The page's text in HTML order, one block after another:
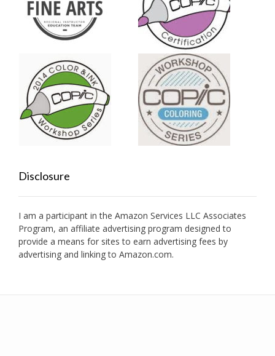
Disclosure
I am a participant in the Amazon Services LLC Associates
Program, an affiliate advertising program designed to
provide a means for sites to earn advertising fees by
advertising and linking to Amazon.com.